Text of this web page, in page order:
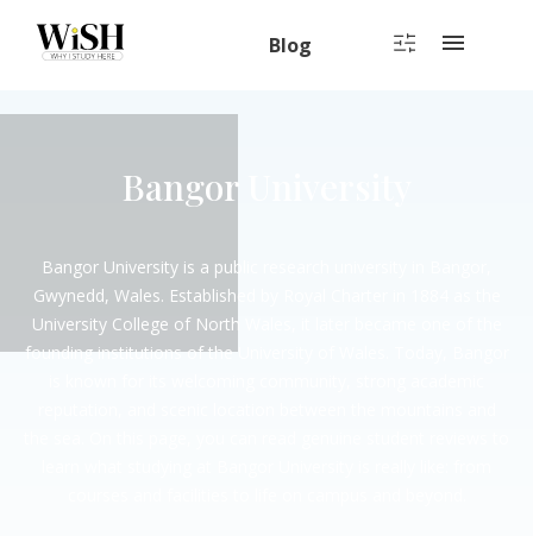
Blog
Bangor University
Bangor University is a public research university in Bangor,
Gwynedd, Wales. Established by Royal Charter in 1884 as the
University College of North Wales, it later became one of the
founding institutions of the University of Wales. Today, Bangor